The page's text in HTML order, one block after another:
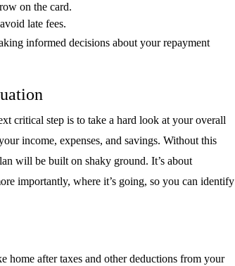
on the card.
late fees.
informed decisions about your repayment
critical step is to take a hard look at your overall
income, expenses, and savings. Without this
will be built on shaky ground. It’s about
importantly, where it’s going, so you can identify
home after taxes and other deductions from your